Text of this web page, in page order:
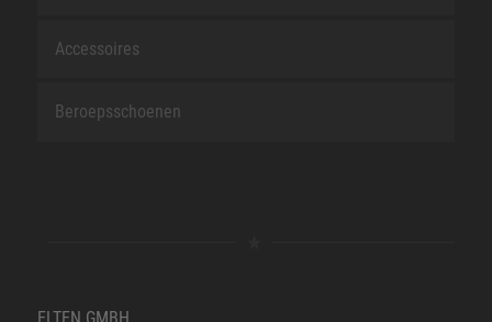
Accessoires
Beroepsschoenen